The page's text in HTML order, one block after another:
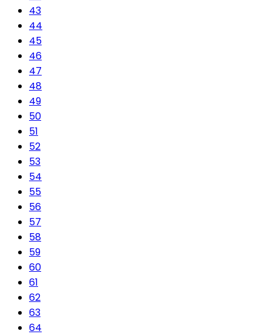
43
44
45
46
47
48
49
50
51
52
53
54
55
56
57
58
59
60
61
62
63
64